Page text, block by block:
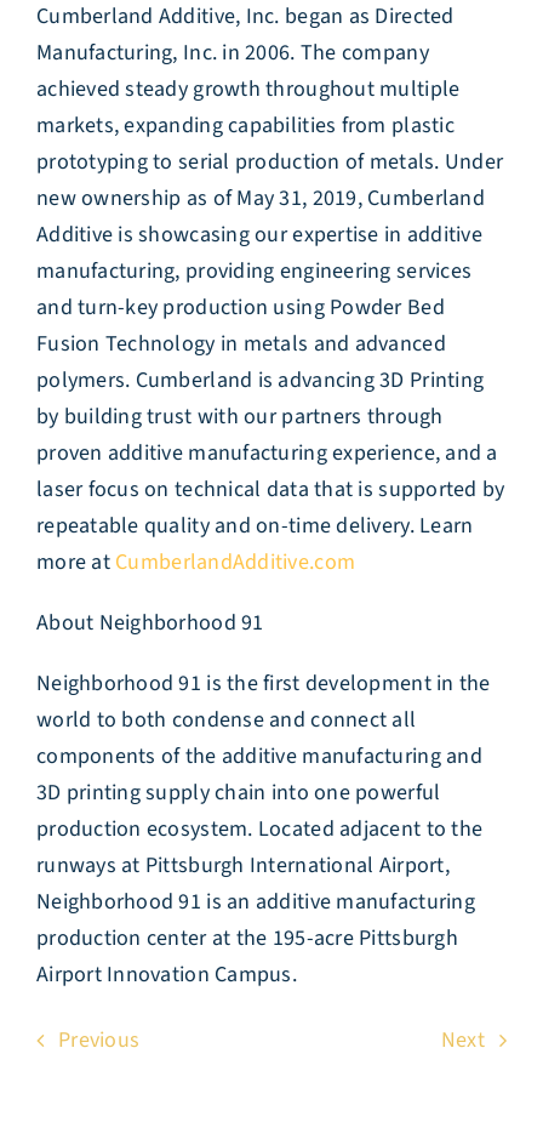
Cumberland Additive, Inc. began as Directed
Manufacturing, Inc. in 2006. The company
achieved steady growth throughout multiple
markets, expanding capabilities from plastic
prototyping to serial production of metals. Under
new ownership as of May 31, 2019, Cumberland
Additive is showcasing our expertise in additive
manufacturing, providing engineering services
and turn-key production using Powder Bed
Fusion Technology in metals and advanced
polymers. Cumberland is advancing 3D Printing
by building trust with our partners through
proven additive manufacturing experience, and a
laser focus on technical data that is supported by
repeatable quality and on-time delivery. Learn
more at CumberlandAdditive.com
About Neighborhood 91
Neighborhood 91 is the first development in the
world to both condense and connect all
components of the additive manufacturing and
3D printing supply chain into one powerful
production ecosystem. Located adjacent to the
runways at Pittsburgh International Airport,
Neighborhood 91 is an additive manufacturing
production center at the 195-acre Pittsburgh
Airport Innovation Campus.
Previous Next